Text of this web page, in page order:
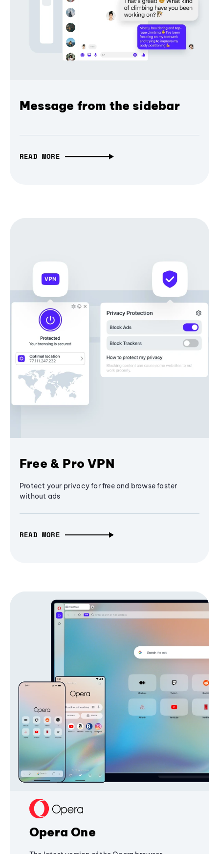
Message from the sidebar
READ MORE
Free & Pro VPN
Protect your privacy for free and browse faster
without ads
READ MORE
Opera One